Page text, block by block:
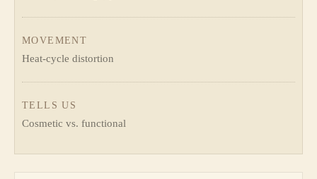
MOVEMENT
Heat-cycle distortion
TELLS US
Cosmetic vs. functional